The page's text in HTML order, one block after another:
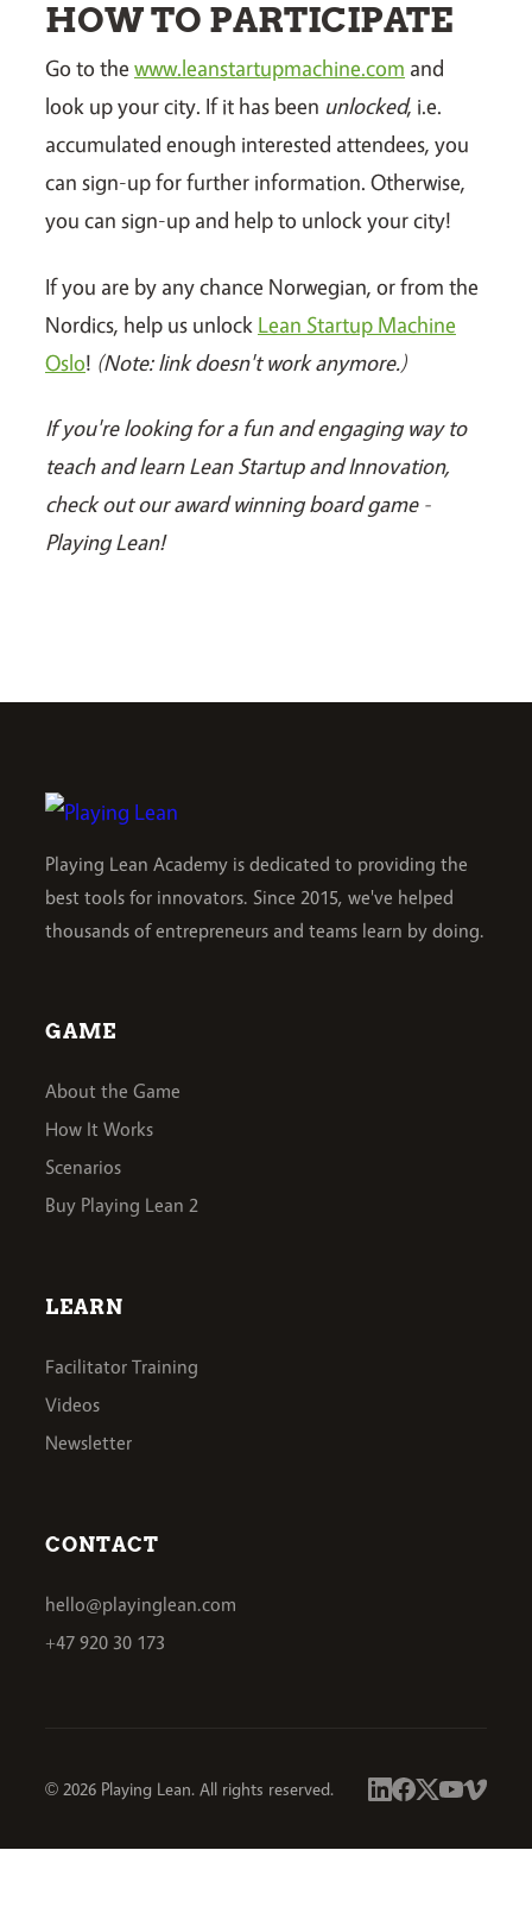
HOW TO PARTICIPATE
Go to the www.leanstartupmachine.com and
look up your city. If it has been unlocked, i.e.
accumulated enough interested attendees, you
can sign-up for further information. Otherwise,
you can sign-up and help to unlock your city!
If you are by any chance Norwegian, or from the
Nordics, help us unlock Lean Startup Machine
Oslo! (Note: link doesn't work anymore.)
If you're looking for a fun and engaging way to
teach and learn Lean Startup and Innovation,
check out our award winning board game -
Playing Lean!
Playing Lean Academy is dedicated to providing the
best tools for innovators. Since 2015, we've helped
thousands of entrepreneurs and teams learn by doing.
GAME
About the Game
How It Works
Scenarios
Buy Playing Lean 2
LEARN
Facilitator Training
Videos
Newsletter
CONTACT
hello@playinglean.com
+47 920 30 173
© 2026 Playing Lean. All rights reserved.